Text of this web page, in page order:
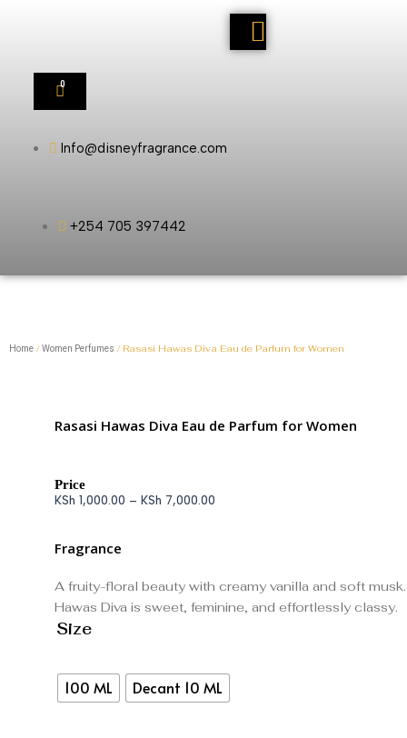
0
Info@disneyfragrance.com
+254 705 397442
Home /Women Perfumes / Rasasi Hawas Diva Eau de Parfum for Women
Rasasi Hawas Diva Eau de Parfum for Women
Price
KSh 1,000.00 – KSh 7,000.00
Fragrance
A fruity-floral beauty with creamy vanilla and soft musk.
Hawas Diva is sweet, feminine, and effortlessly classy.
Size
100 ML Decant 10 ML